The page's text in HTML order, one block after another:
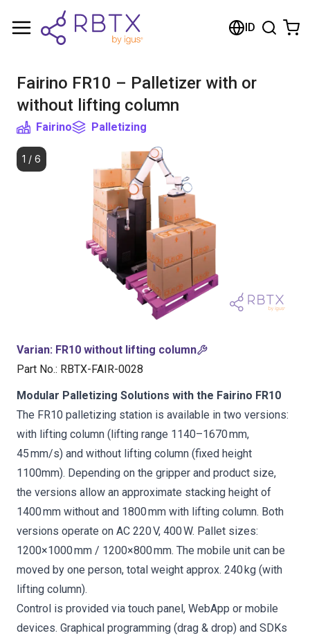
ID
Fairino FR10 – Palletizer with or
without lifting column
Fairino Palletizing
1 / 6
Varian: FR10 without lifting column
Part No.: RBTX-FAIR-0028
Modular Palletizing Solutions with the Fairino FR10
The FR10 palletizing station is available in two versions:
with lifting column (lifting range 1140–1670 mm,
45 mm/s) and without lifting column (fixed height
1100mm). Depending on the gripper and product size,
the versions allow an approximate stacking height of
1400 mm without and 1800 mm with lifting column. Both
versions operate on AC 220 V, 400 W. Pallet sizes:
1200×1000 mm / 1200×800 mm. The mobile unit can be
moved by one person, total weight approx. 240 kg (with
lifting column).
Control is provided via touch panel, WebApp or mobile
devices. Graphical programming (drag & drop) and SDKs
Shopping Cart
Browse the shop